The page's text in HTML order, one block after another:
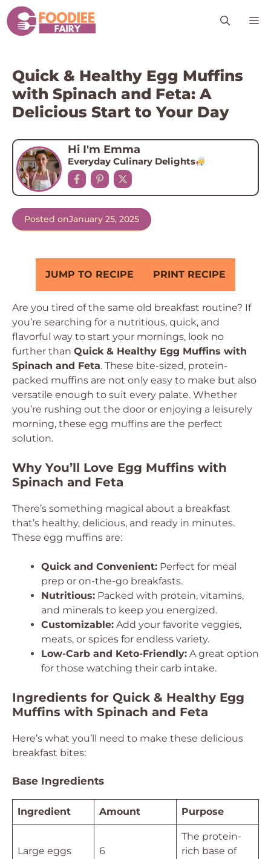
Skip
to
content
Quick & Healthy Egg Muffins
with Spinach and Feta: A
Delicious Start to Your Day
Hi I'm Emma
Everyday Culinary Delights
Posted onJanuary 25, 2025
JUMP TO RECIPE PRINT RECIPE
Are you tired of the same old breakfast routine? If
you’re searching for a nutritious, quick, and
flavorful way to start your mornings, look no
further than Quick & Healthy Egg Muffins with
Spinach and Feta. These bite-sized, protein-
packed muffins are not only easy to make but also
versatile enough to suit every palate. Whether
you’re rushing out the door or enjoying a leisurely
morning, these egg muffins are the perfect
solution.
Why You’ll Love Egg Muffins with
Spinach and Feta
There’s something magical about a breakfast
that’s healthy, delicious, and ready in minutes.
These egg muffins are:
Quick and Convenient: Perfect for meal
prep or on-the-go breakfasts.
Nutritious: Packed with protein, vitamins,
and minerals to keep you energized.
Customizable: Add your favorite veggies,
meats, or spices for endless variety.
Low-Carb and Keto-Friendly: A great option
for those watching their carb intake.
Ingredients for Quick & Healthy Egg
Muffins with Spinach and Feta
Here’s what you’ll need to make these delicious
breakfast bites:
Base Ingredients
Ingredient Amount Purpose
Large eggs 6
The protein-
rich base of